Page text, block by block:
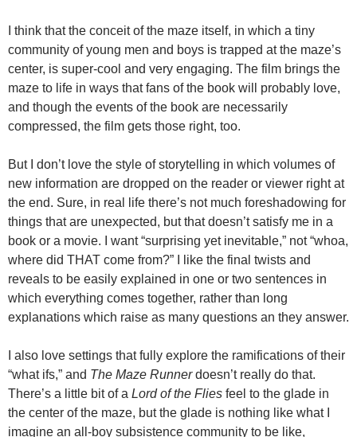
I think that the conceit of the maze itself, in which a tiny
community of young men and boys is trapped at the maze’s
center, is super-cool and very engaging. The film brings the
maze to life in ways that fans of the book will probably love,
and though the events of the book are necessarily
compressed, the film gets those right, too.
But I don’t love the style of storytelling in which volumes of
new information are dropped on the reader or viewer right at
the end. Sure, in real life there’s not much foreshadowing for
things that are unexpected, but that doesn’t satisfy me in a
book or a movie. I want “surprising yet inevitable,” not “whoa,
where did THAT come from?” I like the final twists and
reveals to be easily explained in one or two sentences in
which everything comes together, rather than long
explanations which raise as many questions an they answer.
I also love settings that fully explore the ramifications of their
“what ifs,” and The Maze Runnerdoesn’t really do that.
There’s a little bit of a Lord of the Flies feel to the glade in
the center of the maze, but the glade is nothing like what I
imagine an all-boy subsistence community to be like,